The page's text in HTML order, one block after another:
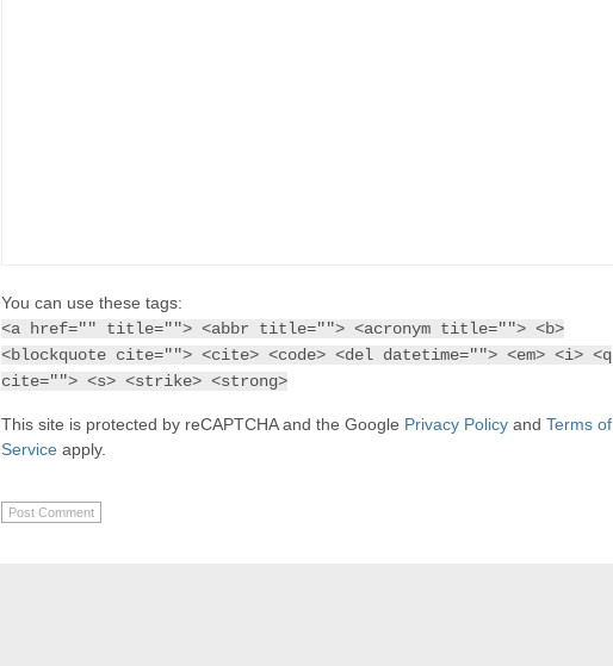
You can use these tags:
<a href="" title=""> <abbr title=""> <acronym title=""> <b>
<blockquote cite=""> <cite> <code> <del datetime=""> <em> <i> <q
cite=""> <s> <strike> <strong>
This site is protected by reCAPTCHA and the Google Privacy Policyand Terms of
Serviceapply.